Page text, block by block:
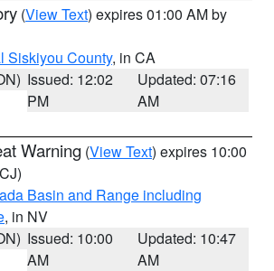
(View Text) expires 01:00 AM by
Siskiyou County, in CA
Issued: 12:02
PM
Updated: 07:16
AM
Warning (View Text) expires 10:00
Basin and Range including
, in NV
Issued: 10:00
AM
Updated: 10:47
AM